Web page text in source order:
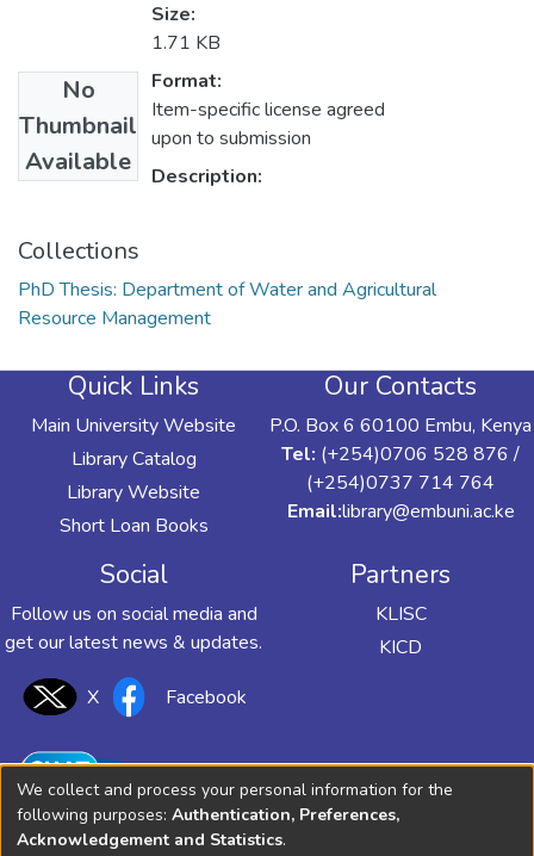
No
Thumbnail
Available
Size:
1.71 KB
Format:
Item-specific license agreed
upon to submission
Description:
Collections
PhD Thesis: Department of Water and Agricultural
Resource Management
Quick Links
Main University Website
Library Catalog
Library Website
Short Loan Books
Our Contacts
P.O. Box 6 60100 Embu, Kenya
Tel: (+254)0706 528 876 /
(+254)0737 714 764
Email:library@embuni.ac.ke
Social
Follow us on social media and
get our latest news & updates.
X Facebook
Partners
KLISC
KICD
We collect and process your personal information for the
following purposes: Authentication, Preferences,
Acknowledgement and Statistics.